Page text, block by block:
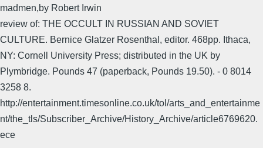
madmen,by Robert Irwin
review of: THE OCCULT IN RUSSIAN AND SOVIET
CULTURE. Bernice Glatzer Rosenthal, editor. 468pp. Ithaca,
NY: Cornell University Press; distributed in the UK by
Plymbridge. Pounds 47 (paperback, Pounds 19.50). - 0 8014
3258 8.
http://entertainment.timesonline.co.uk/tol/arts_and_entertainme
nt/the_tls/Subscriber_Archive/History_Archive/article6769620.
ece